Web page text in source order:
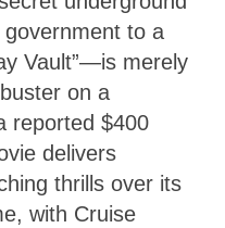
government to a
Vault”—is merely
on a
reported $400
delivers
thrills over its
with Cruise